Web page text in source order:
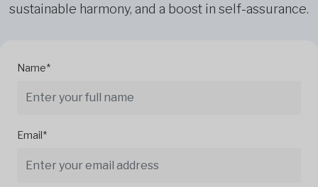
sustainable harmony, and a boost in self-assurance.
Name*
Email*